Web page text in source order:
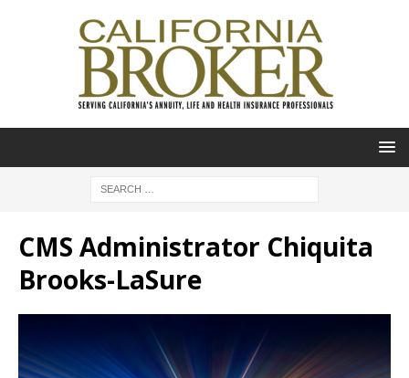
CMS Administrator Chiquita
Brooks-LaSure